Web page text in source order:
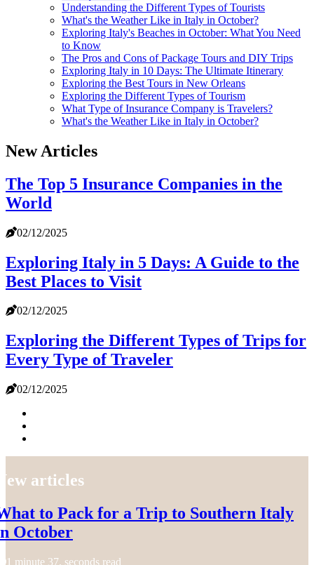
Understanding the Different Types of Tourists
What's the Weather Like in Italy in October?
Exploring Italy's Beaches in October: What You Need
to Know
The Pros and Cons of Package Tours and DIY Trips
Exploring Italy in 10 Days: The Ultimate Itinerary
Exploring the Best Tours in New Orleans
Exploring the Different Types of Tourism
What Type of Insurance Company is Travelers?
What's the Weather Like in Italy in October?
New Articles
The Top 5 Insurance Companies in the
World
02/12/2025
Exploring Italy in 5 Days: A Guide to the
Best Places to Visit
02/12/2025
Exploring the Different Types of Trips for
Every Type of Traveler
02/12/2025
articles
to Pack for a Trip to Southern Italy
October
1 minute 37, seconds read